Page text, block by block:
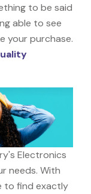
to be said
able to see
your purchase.
Electronics
needs. With
to find exactly